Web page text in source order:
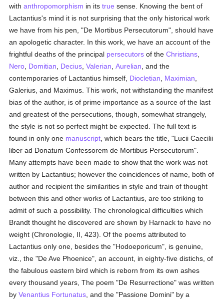
withanthropomorphism in itstrue sense. Knowing the bent of
Lactantius's mind it is not surprising that the only historical work
we have from his pen, "De Mortibus Persecutorum", should have
an apologetic character. In this work, we have an account of the
frightful deaths of the principal persecutors of theChristians
Nero Domitian Decius ,Valerian ,Aurelian , and the
contemporaries of Lactantius himself, Diocletian Maximian
Galerius, and Maximus. This work, not withstanding the manifest
bias of the author, is of prime importance as a source of the last
and greatest of the persecutions, though, somewhat strangely,
the style is not so perfect might be expected. The full text is
found in only one manuscript , which bears the title, "Lucii Caecilii
liber ad Donatum Confessorem de Mortibus Persecutorum".
Many attempts have been made to show that the work was not
written by Lactantius; however the coincidences of name, both of
author and recipient the similarities in style and train of thought
between this and other works of Lactantius, are too striking to
admit of such a possibility. The chronological difficulties which
Brandt thought he discovered are shown by Harnack to have no
weight (Chronologie, II, 423). Of the poems attributed to
Lactantius only one, besides the "Hodoeporicum", is genuine,
viz., the "De Ave Phoenice", an account, in eighty-five distichs, of
the fabulous eastern bird which is reborn from its own ashes
every thousand years, The poem "De Resurrectione" was written
byVenantius Fortunatus , and the "Passione Domini" by a